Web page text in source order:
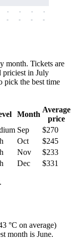
-
-
-
-
-
-
-
-
month. Tickets are
priciest in July
pick the best time
Month
Average
price
Sep
$270
Oct
$245
Nov
$233
Dec $331
°C on average)
month is June.